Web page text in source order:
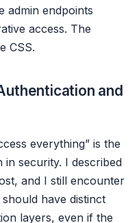
admin endpoints
access. The
CSS.
and
everything” is the
in security. I described
and I still encounter
have distinct
layers, even if the